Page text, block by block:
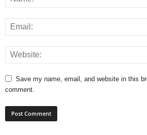
Save my name, email, and website in this
comment.